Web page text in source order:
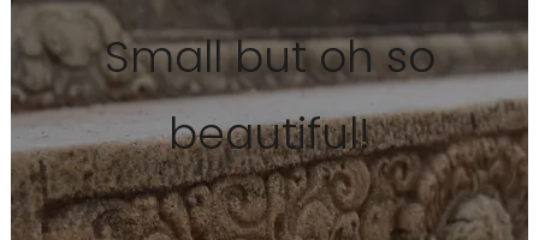
Small but oh so
beautiful!